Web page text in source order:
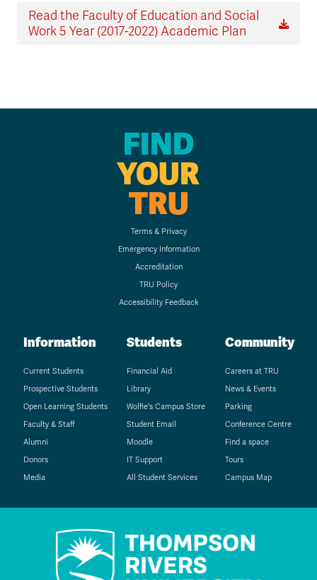
Read the Faculty of Education and Social
Work 5 Year (2017-2022) Academic Plan
FIND
YOUR
TRU
Terms & Privacy
Emergency Information
Accreditation
TRU Policy
Accessibility Feedback
Information
Current Students
Prospective Students
Open Learning Students
Faculty & Staff
Alumni
Donors
Media
Students
Financial Aid
Library
Wolfie's Campus Store
Student Email
Moodle
IT Support
All Student Services
Community
Careers at TRU
News & Events
Parking
Conference Centre
Find a space
Tours
Campus Map